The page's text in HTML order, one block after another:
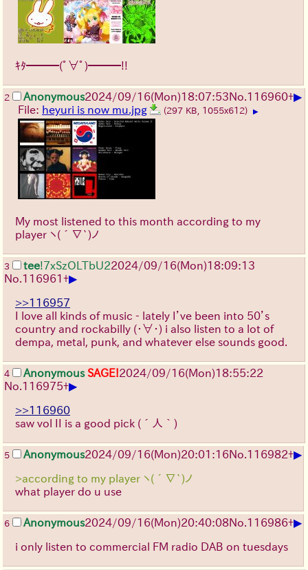
ｷﾀ━━━(ﾟ∀ﾟ)━━━!!
2 Anonymous2024/09/16(Mon)18:07:53No.116960+▶
File: heyuri is now mu.jpg (297 KB, 1055x612) ▶
My most listened to this month according to my
player ヽ(´∇`)ノ
3 tee!7xSzOLTbU22024/09/16(Mon)18:09:13
No.116961 +▶
>>116957
I love all kinds of music - lately I’ve been into 50’s
country and rockabilly (・∀・) i also listen to a lot of
dempa, metal, punk, and whatever else sounds good.
4 Anonymous SAGE!2024/09/16(Mon)18:55:22
No.116975+▶
>>116960
saw vol II is a good pick (´人｀)
5 Anonymous2024/09/16(Mon)20:01:16No.116982+▶
>according to my player ヽ(´∇`)ノ
what player do u use
6 Anonymous2024/09/16(Mon)20:40:08No.116986+▶
i only listen to commercial FM radio DAB on tuesdays